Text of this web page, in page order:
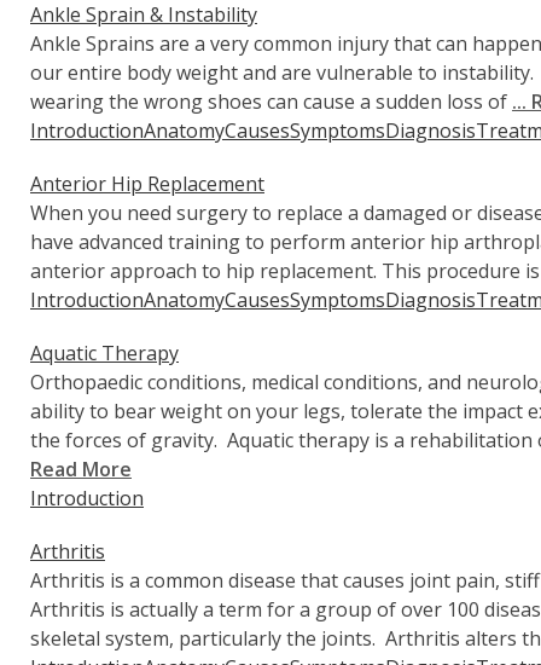
Ankle Sprain & Instability
Ankle Sprains are a very common injury that can
our entire body weight and are vulnerable to
wearing the wrong shoes can cause a sudden loss of ...
IntroductionAnatomyCausesSymptomsDiagnosis
Anterior Hip Replacement
When you need surgery to replace a damaged or
have advanced training to perform anterior hip
anterior approach to hip replacement. This procedure
IntroductionAnatomyCausesSymptomsDiagnosis
Aquatic Therapy
Orthopaedic conditions, medical conditions, and
ability to bear weight on your legs, tolerate the impact
the forces of gravity. Aquatic therapy is a
Read More
Introduction
Arthritis
Arthritis is a common disease that causes joint pain,
Arthritis is actually a term for a group of over 100
skeletal system, particularly the joints. Arthritis alters